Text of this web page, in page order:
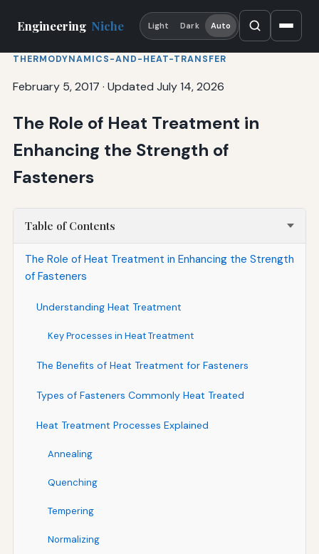
Engineering Niche Light Dark Auto
THERMODYNAMICS-AND-HEAT-TRANSFER
February 5, 2017 · Updated July 14, 2026
The Role of Heat Treatment in
Enhancing the Strength of
Fasteners
Table of Contents
The Role of Heat Treatment in Enhancing the Strength
of Fasteners
Understanding Heat Treatment
Key Processes in Heat Treatment
The Benefits of Heat Treatment for Fasteners
Types of Fasteners Commonly Heat Treated
Heat Treatment Processes Explained
Annealing
Quenching
Tempering
Normalizing